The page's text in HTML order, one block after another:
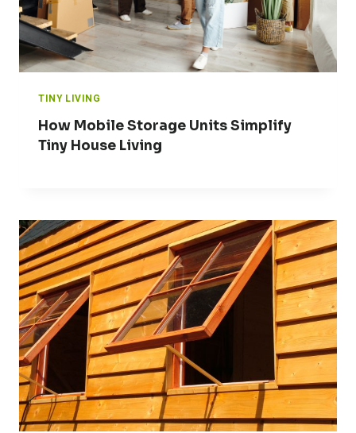
TINY LIVING
How Mobile Storage Units Simplify
Tiny House Living